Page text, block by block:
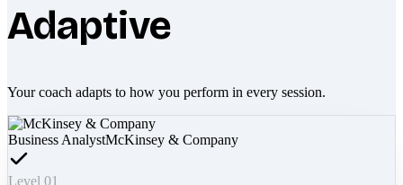
Adaptive
Your coach adapts to how you perform in every session.
Business AnalystMcKinsey & Company
Level 01